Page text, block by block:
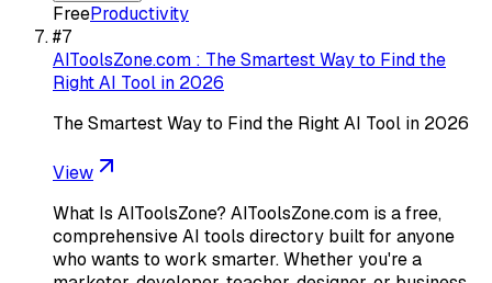
FreeProductivity
#7
AIToolsZone.com : The Smartest Way to Find the
Right AI Tool in 2026
The Smartest Way to Find the Right AI Tool in 2026
View
What Is AIToolsZone? AIToolsZone.com is a free,
comprehensive AI tools directory built for anyone
who wants to work smarter. Whether you're a